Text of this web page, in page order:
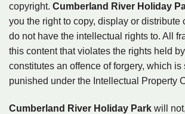
copyright. Cumberland River Holiday
you the right to copy, display or distribute
do not have the intellectual rights to. All
this content that violates the rights held
constitutes an offence of forgery, which is
punished under the Intellectual Property
Cumberland River Holiday Park will